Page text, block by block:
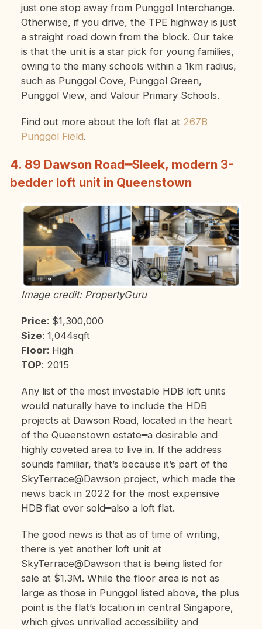
just one stop away from Punggol Interchange.
Otherwise, if you drive, the TPE highway is just
a straight road down from the block. Our take
is that the unit is a star pick for young families,
owing to the many schools within a 1km radius,
such as Punggol Cove, Punggol Green,
Punggol View, and Valour Primary Schools.
Find out more about the loft flat at 267B
Punggol Field.
4. 89 Dawson Road━Sleek, modern 3-
bedder loft unit in Queenstown
Image credit: PropertyGuru
Price: $1,300,000
Size: 1,044sqft
Floor: High
TOP: 2015
Any list of the most investable HDB loft units
would naturally have to include the HDB
projects at Dawson Road, located in the heart
of the Queenstown estate━a desirable and
highly coveted area to live in. If the address
sounds familiar, that’s because it’s part of the
SkyTerrace@Dawson project, which made the
news back in 2022 for the most expensive
HDB flat ever sold━also a loft flat.
The good news is that as of time of writing,
there is yet another loft unit at
SkyTerrace@Dawson that is being listed for
sale at $1.3M. While the floor area is not as
large as those in Punggol listed above, the plus
point is the flat’s location in central Singapore,
which gives unrivalled accessibility and